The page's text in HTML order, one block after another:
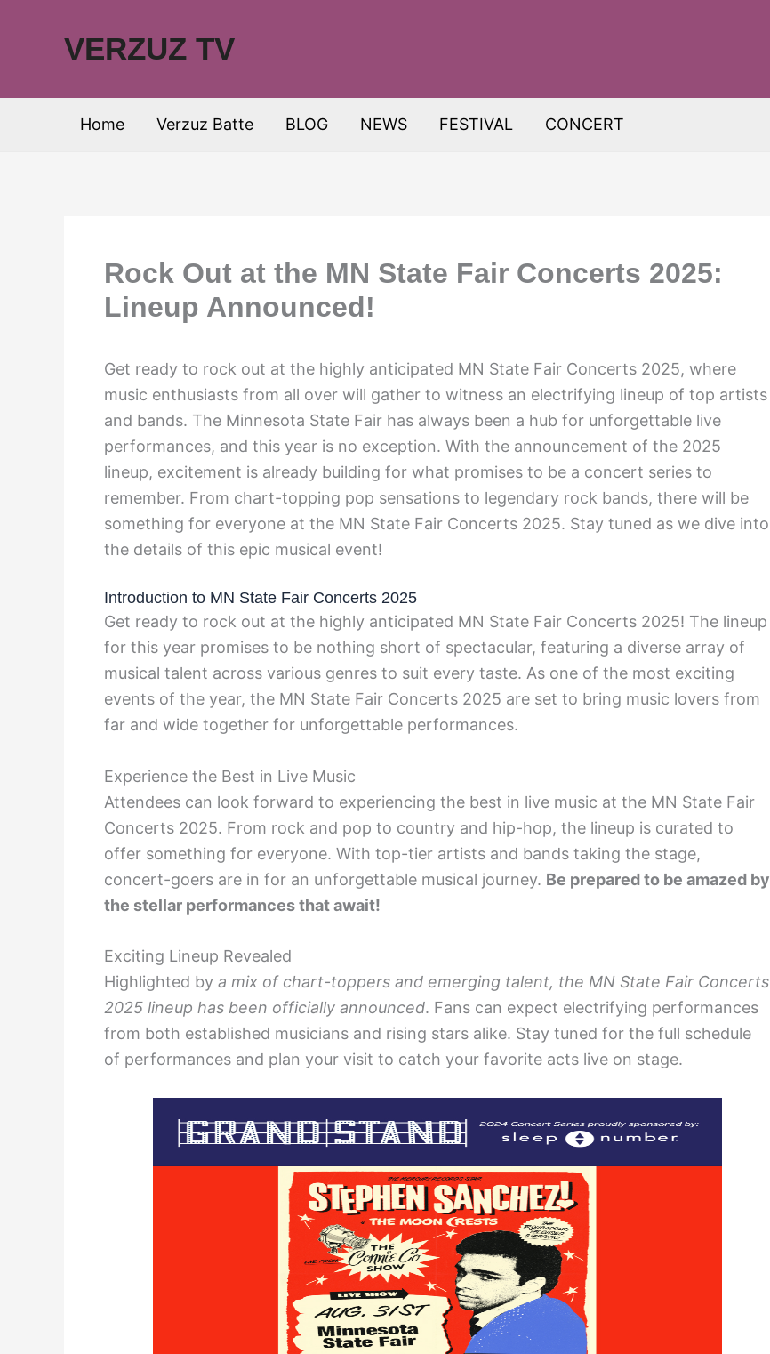
VERZUZ TV
Home Verzuz Batte BLOG NEWS FESTIVAL CONCERT
Rock Out at the MN State Fair Concerts 2025:
Lineup Announced!
Get ready to rock out at the highly anticipated MN State Fair Concerts 2025, where
music enthusiasts from all over will gather to witness an electrifying lineup of top artists
and bands. The Minnesota State Fair has always been a hub for unforgettable live
performances, and this year is no exception. With the announcement of the 2025
lineup, excitement is already building for what promises to be a concert series to
remember. From chart-topping pop sensations to legendary rock bands, there will be
something for everyone at the MN State Fair Concerts 2025. Stay tuned as we dive into
the details of this epic musical event!
Introduction to MN State Fair Concerts 2025
Get ready to rock out at the highly anticipated MN State Fair Concerts 2025! The lineup
for this year promises to be nothing short of spectacular, featuring a diverse array of
musical talent across various genres to suit every taste. As one of the most exciting
events of the year, the MN State Fair Concerts 2025 are set to bring music lovers from
far and wide together for unforgettable performances.
Experience the Best in Live Music
Attendees can look forward to experiencing the best in live music at the MN State Fair
Concerts 2025. From rock and pop to country and hip-hop, the lineup is curated to
offer something for everyone. With top-tier artists and bands taking the stage,
concert-goers are in for an unforgettable musical journey. Be prepared to be amazed by
the stellar performances that await!
Exciting Lineup Revealed
Highlighted by a mix of chart-toppers and emerging talent, the MN State Fair Concerts
2025 lineup has been officially announced. Fans can expect electrifying performances
from both established musicians and rising stars alike. Stay tuned for the full schedule
of performances and plan your visit to catch your favorite acts live on stage.